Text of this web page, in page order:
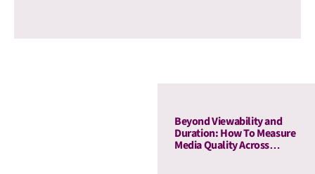
Beyond Viewability and
Duration: How To Measure
Media Quality Across